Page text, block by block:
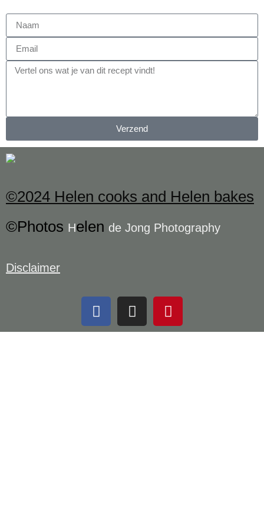
Verzend
©2024 Helen cooks and Helen bakes
©Photos Helen de Jong Photography
Disclaimer